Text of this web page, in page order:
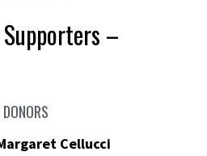
–
DONORS
Cellucci